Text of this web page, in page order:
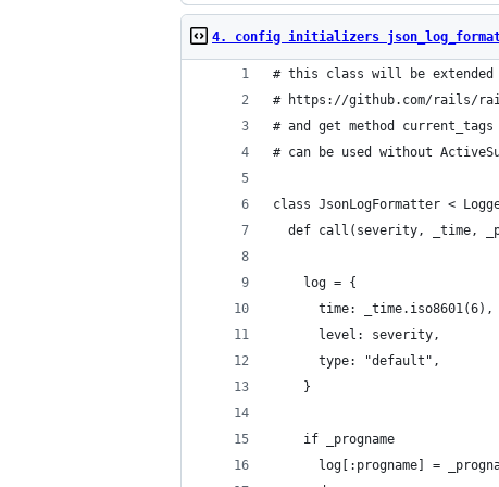
4. config initializers
# this class will be extended
# https://github.com/rails/
# and get method current_tags
# can be used without
class JsonLogFormatter <
def call(severity, _time,
    log = {
      time: _time.iso8601(6),
      level: severity,
      type: "default",
    }
    if _progname
log[:progname] =